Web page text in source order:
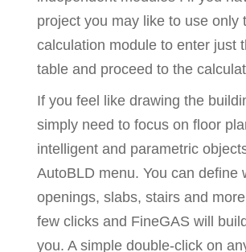
project you may like to use only
calculation module to enter just
table and proceed to the
If you feel like drawing the
simply need to focus on floor
intelligent and parametric
AutoBLD menu. You can define
openings, slabs, stairs and
few clicks and FineGAS will
you. A simple double-click on